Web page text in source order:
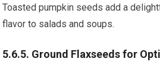
Toasted pumpkin seeds add a
flavor to salads and soups.
5.6.5. Ground Flaxseeds for